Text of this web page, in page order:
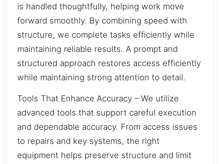
is handled thoughtfully, helping work move
forward smoothly. By combining speed with
structure, we complete tasks efficiently while
maintaining reliable results. A prompt and
structured approach restores access efficiently
while maintaining strong attention to detail.
Tools That Enhance Accuracy – We utilize
advanced tools that support careful execution
and dependable accuracy. From access issues
to repairs and key systems, the right
equipment helps preserve structure and limit